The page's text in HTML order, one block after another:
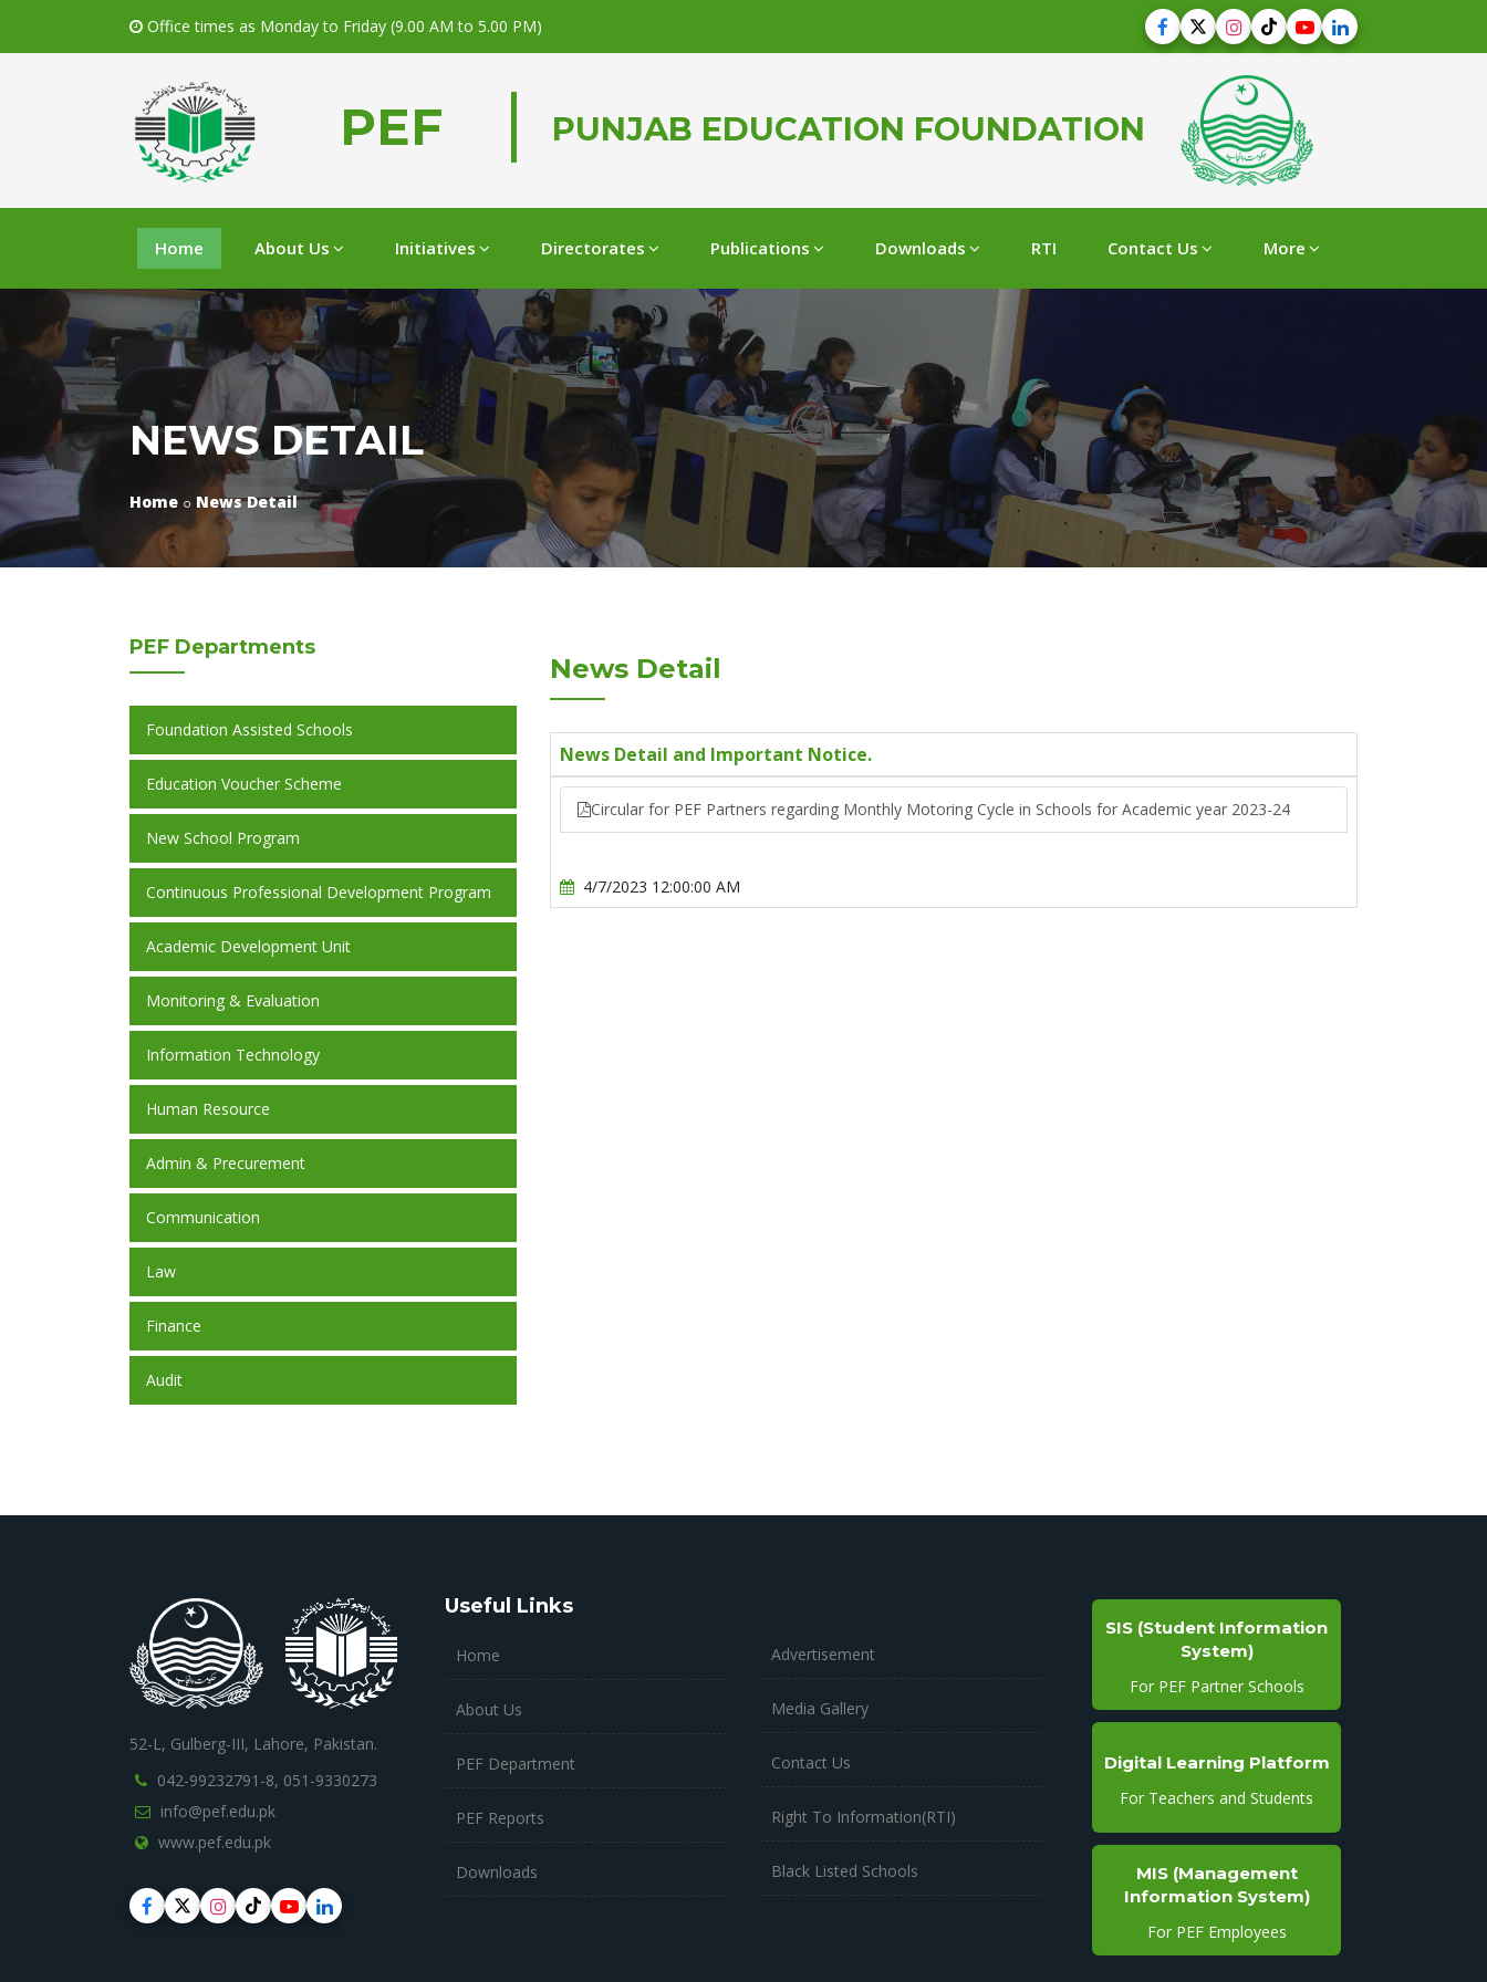
Office times as Monday to Friday (9.00 AM to 5.00 PM)
PEF PUNJAB EDUCATION FOUNDATION
Home About Us Initiatives Directorates Publications Downloads RTI Contact Us More
NEWS DETAIL
Home News Detail
PEF Departments
Foundation Assisted Schools
Education Voucher Scheme
New School Program
Continuous Professional Development Program
Academic Development Unit
Monitoring & Evaluation
Information Technology
Human Resource
Admin & Precurement
Communication
Law
Finance
Audit
News Detail
News Detail and Important Notice.
Circular for PEF Partners regarding Monthly Motoring Cycle in Schools for Academic year 2023-24
4/7/2023 12:00:00 AM
52-L, Gulberg-III, Lahore, Pakistan.
042-99232791-8, 051-9330273
info@pef.edu.pk
www.pef.edu.pk
Useful Links
Home
About Us
PEF Department
PEF Reports
Downloads
Advertisement
Media Gallery
Contact Us
Right To Information(RTI)
Black Listed Schools
SIS (Student Information
System)
For PEF Partner Schools
Digital Learning Platform
For Teachers and Students
MIS (Management
Information System)
For PEF Employees